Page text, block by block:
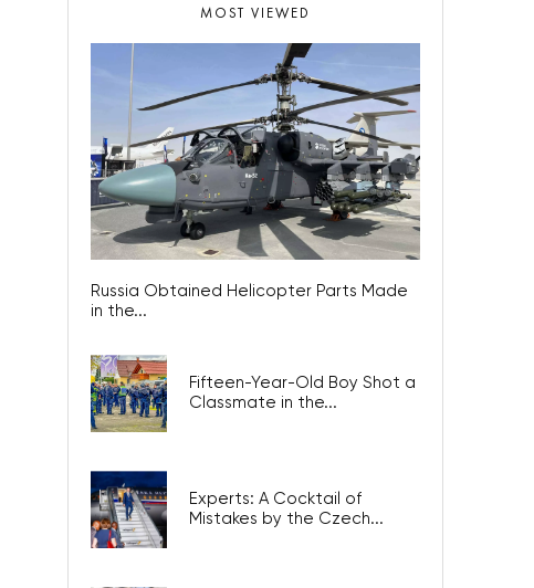
MOST VIEWED
Russia Obtained Helicopter Parts Made
in the...
Fifteen-Year-Old Boy Shot a
Classmate in the...
Experts: A Cocktail of
Mistakes by the Czech...